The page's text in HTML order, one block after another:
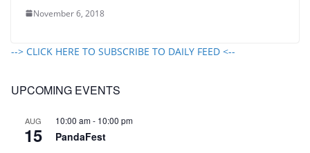
November 6, 2018
--> CLICK HERE TO SUBSCRIBE TO DAILY FEED <--
UPCOMING EVENTS
AUG
15
10:00 am- 10:00 pm
PandaFest